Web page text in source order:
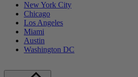
New York City
Chicago
Los Angeles
Miami
Austin
Washington DC